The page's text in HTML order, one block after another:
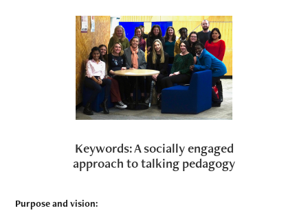
Keywords: A socially engaged
approach to talking pedagogy
Purpose and vision: